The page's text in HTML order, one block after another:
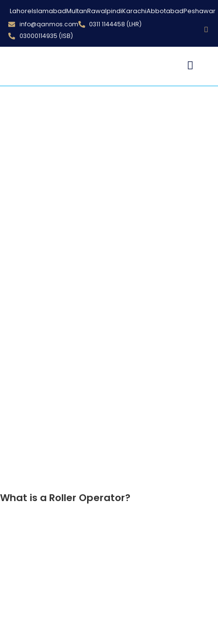
LahoreIslamabadMultanRawalpindiKarachiAbbotabadPeshawar
info@qanmos.com
0311 1144458 (LHR)
03000114935 (ISB)
What is a Roller Operator?